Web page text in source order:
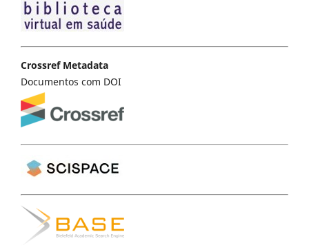
Crossref Metadata
Documentos com DOI